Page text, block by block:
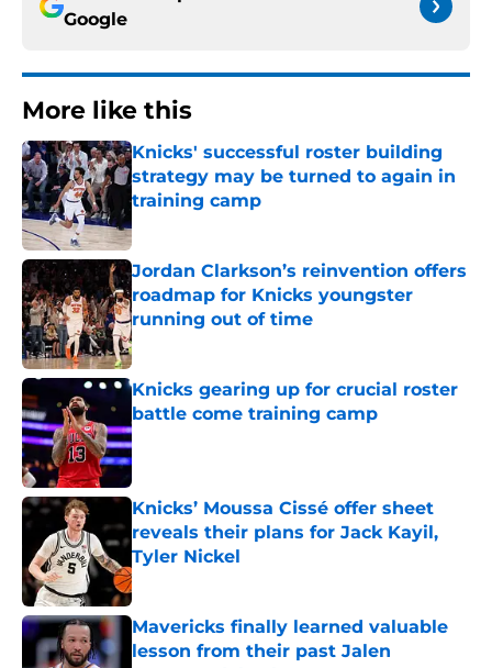
Google
More like this
Knicks' successful roster building
strategy may be turned to again in
training camp
Published by on Invalid Date
Jordan Clarkson’s reinvention offers
roadmap for Knicks youngster
running out of time
Published by on Invalid Date
Knicks gearing up for crucial roster
battle come training camp
Published by on Invalid Date
Knicks’ Moussa Cissé offer sheet
reveals their plans for Jack Kayil,
Tyler Nickel
Published by on Invalid Date
Mavericks finally learned valuable
lesson from their past Jalen